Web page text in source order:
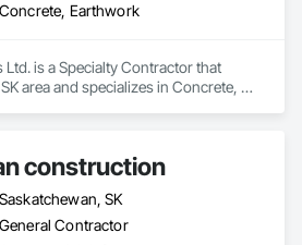
Concrete, Earthwork
is a Specialty Contractor that
area and specializes in Concrete,
construction
Saskatchewan, SK
General Contractor